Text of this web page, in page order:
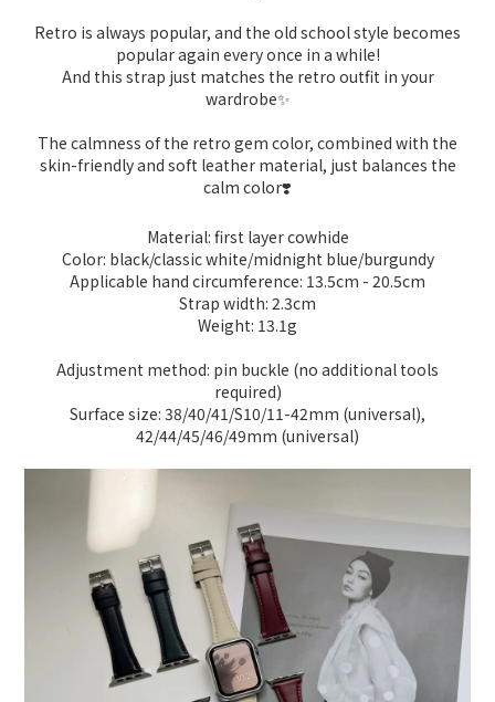
Retro is always popular, and the old school style becomes
popular again every once in a while!
And this strap just matches the retro outfit in your
wardrobe✨
The calmness of the retro gem color, combined with the
skin-friendly and soft leather material, just balances the
calm color❣️
Material: first layer cowhide
Color: black/classic white/midnight blue/burgundy
Applicable hand circumference: 13.5cm - 20.5cm
Strap width: 2.3cm
Weight: 13.1g
Adjustment method: pin buckle (no additional tools
required)
Surface size: 38/40/41/S10/11-42mm (universal),
42/44/45/46/49mm (universal)